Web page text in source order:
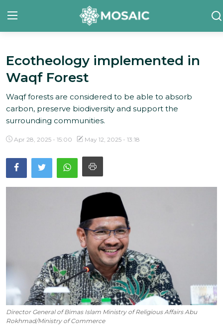
Contact
About Us
Manifesto
In The News
Ecotheology implemented in
Waqf Forest
Waqf forests are considered to be able to absorb
carbon, preserve biodiversity and support the
surrounding communities.
Apr 28, 2025 - 15:00 May 12, 2025 - 13:18
Director General of Bimas Islam Ministry of Religious Affairs Abu
Rokhmad/Ministry of Commerce